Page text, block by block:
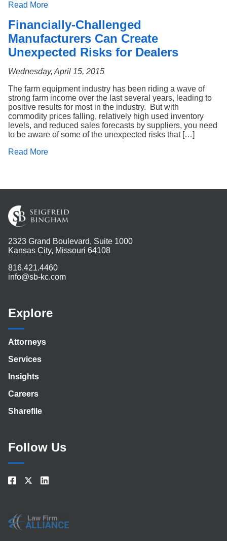
Read More
Financially-Challenged
Manufacturers Can Create
Unexpected Risks for Dealers
Wednesday, April 15, 2015
The farm equipment industry has been riding a wave of
strong farm income over the last several years, leading to
positive results for most in the industry. But with
commodity prices falling, relatively high used inventory
levels, and reduced sales forecasts by suppliers, you need
to be aware of some of the unexpected risks that […]
Read More
2323 Grand Boulevard, Suite 1000
Kansas City, Missouri 64108
816.421.4460
info@sb-kc.com
Explore
Attorneys
Services
Insights
Careers
Sharefile
Follow Us